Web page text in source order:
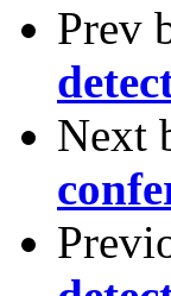
Prev
Next